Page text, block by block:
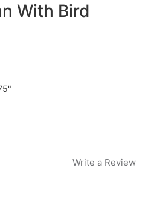
With Bird
Write a Review